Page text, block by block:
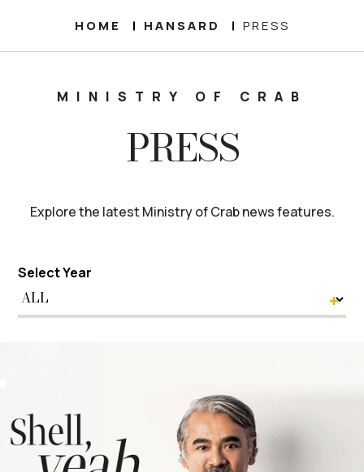
HOME HANSARD PRESS
MINISTRY OF CRAB
PRESS
Explore the latest Ministry of Crab news features.
Select Year